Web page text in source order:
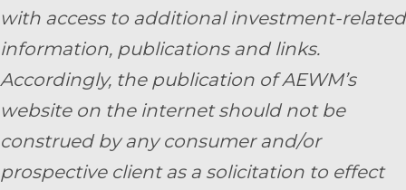
with access to additional investment-related
information, publications and links.
Accordingly, the publication of AEWM’s
website on the internet should not be
construed by any consumer and/or
prospective client as a solicitation to effect